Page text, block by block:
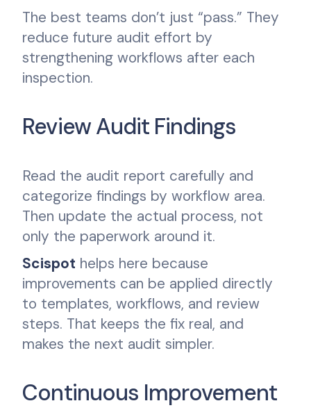
The best teams don’t just “pass.” They
reduce future audit effort by
strengthening workflows after each
inspection.
Review Audit Findings
Read the audit report carefully and
categorize findings by workflow area.
Then update the actual process, not
only the paperwork around it.
Scispot helps here because
improvements can be applied directly
to templates, workflows, and review
steps. That keeps the fix real, and
makes the next audit simpler.
Continuous Improvement